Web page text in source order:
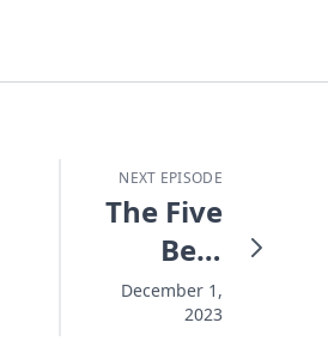
NEXT EPISODE
The Five
Best
Words
in the
December 1,
2023